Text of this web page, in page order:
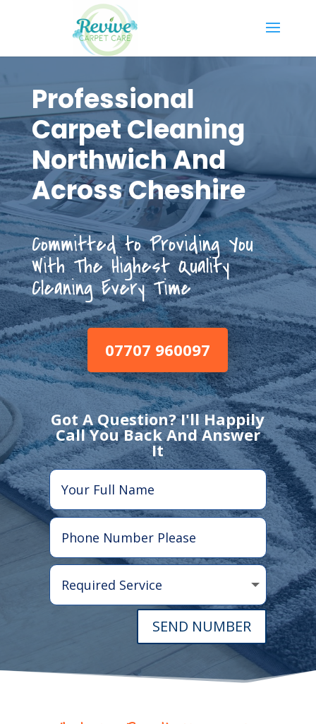
Professional
Carpet Cleaning
Northwich And
Across Cheshire
Committed to Providing You
With The Highest Quality
Cleaning Every Time
07707 960097
Got A Question? I'll Happily
Call You Back And Answer
It
SEND NUMBER